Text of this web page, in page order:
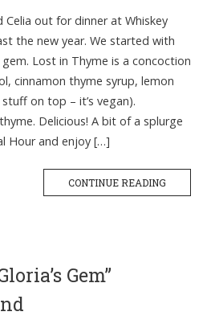
out for dinner at Whiskey
the new year. We started with
Lost in Thyme is a concoction
cinnamon thyme syrup, lemon
on top – it’s vegan).
Delicious! A bit of a splurge
Hour and enjoy […]
CONTINUE READING
Gem”